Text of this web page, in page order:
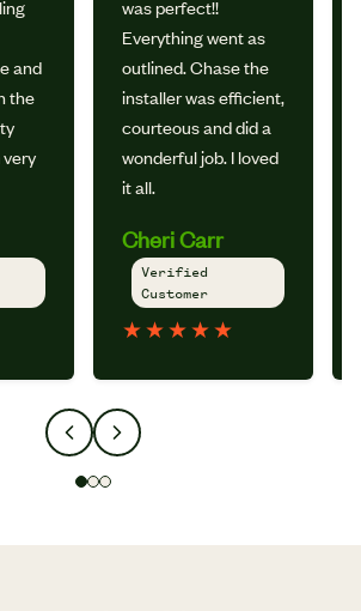
and
the
very
was perfect!!
Everything went as
outlined. Chase the
installer was efficient,
courteous and did a
wonderful job. I loved
it all.
Cheri Carr
Verified
Customer
★★★★★